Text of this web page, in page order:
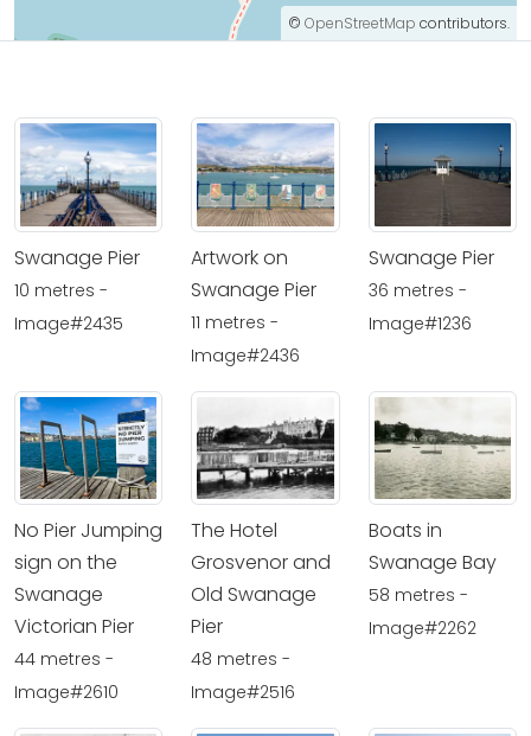
© OpenStreetMap contributors.
Swanage Pier
10 metres -
Image#2435
Artwork on
Swanage Pier
11 metres -
Image#2436
Swanage Pier
36 metres -
Image#1236
No Pier Jumping
sign on the
Swanage
Victorian Pier
44 metres -
Image#2610
The Hotel
Grosvenor and
Old Swanage
Pier
48 metres -
Image#2516
Boats in
Swanage Bay
58 metres -
Image#2262